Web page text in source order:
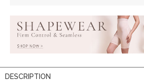
DESCRIPTION